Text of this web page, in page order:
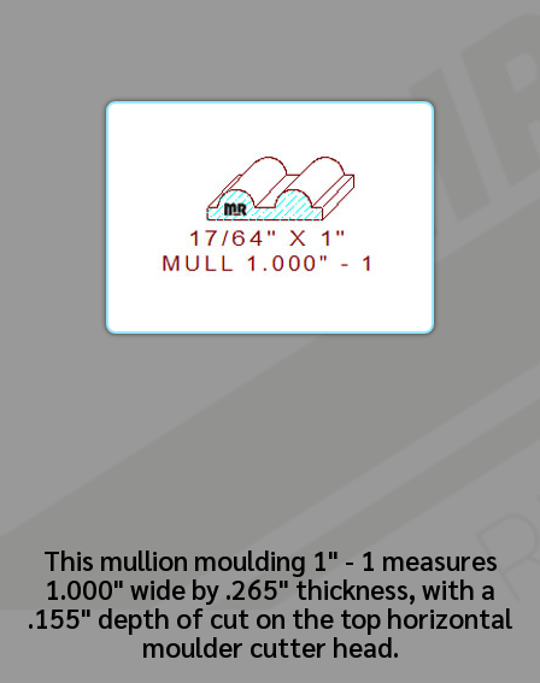
This mullion moulding 1" - 1 measures
1.000" wide by .265" thickness, with a
.155" depth of cut on the top horizontal
moulder cutter head.